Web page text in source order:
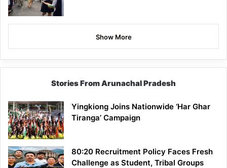
Show More
Stories From Arunachal Pradesh
Yingkiong Joins Nationwide ‘Har Ghar
Tiranga’ Campaign
80:20 Recruitment Policy Faces Fresh
Challenge as Student, Tribal Groups